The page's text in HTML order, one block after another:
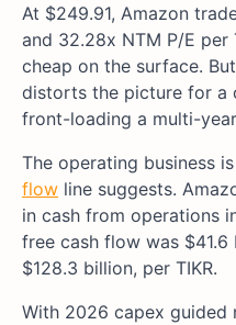
At $249.91, Amazon
and 32.28x NTM P/E per
cheap on the surface.
distorts the picture for a
front-loading a multi-
The operating business
flow line suggests.
in cash from operations
free cash flow was
$128.3 billion, per TIKR.
With 2026 capex guided